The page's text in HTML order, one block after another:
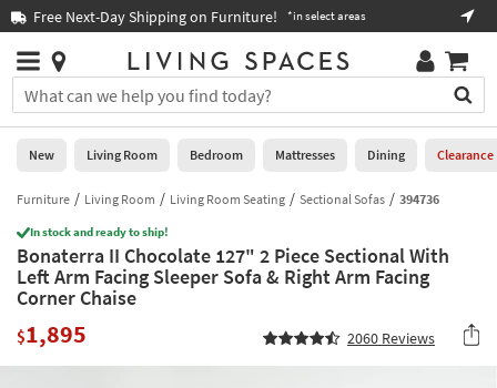
you
are
using
having
problems
using
this
website,
call
877-
Free Next-Day Shipping on Furniture! *in select areas
Stores
×
You
can
search
for
by
into
this
field.
Or
you
Help
Stores
0
New
Living
Room
Bedroom
Mattresses
New Living Room Bedroom Mattresses Dining Clearance
Furniture Living Room Living Room Seating Sectional Sofas 394736
In stock and ready to ship!
Bonaterra II Chocolate 127" 2 Piece Sectional With
Left Arm Facing Sleeper Sofa & Right Arm Facing
Corner Chaise
$1,895 2060 Reviews